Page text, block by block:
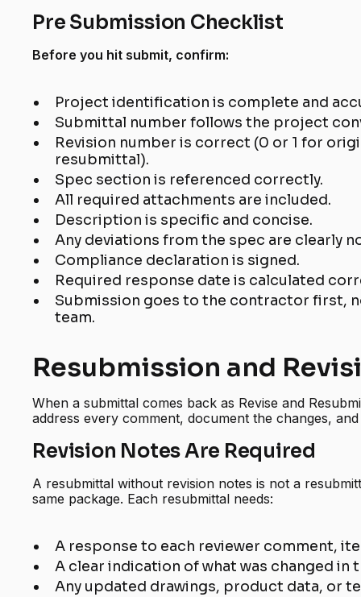
Pre Submission Checklist
Before you hit submit, confirm:
Project identification is complete and
Submittal number follows the project
Revision number is correct (0 or 1 for
resubmittal).
Spec section is referenced correctly.
All required attachments are included.
Description is specific and concise.
Any deviations from the spec are clearly
Compliance declaration is signed.
Required response date is calculated
Submission goes to the contractor first,
team.
Resubmission and
When a submittal comes back as Revise and
address every comment, document the changes,
Revision Notes Are Required
A resubmittal without revision notes is not a
same package. Each resubmittal needs:
A response to each reviewer comment,
A clear indication of what was changed in
Any updated drawings, product data, or